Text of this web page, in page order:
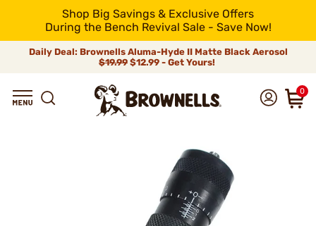
Shop Big Savings & Exclusive Offers
During the Bench Revival Sale - Save Now!
Daily Deal: Brownells Aluma-Hyde II Matte Black Aerosol
$19.99 $12.99 - Get Yours!
0